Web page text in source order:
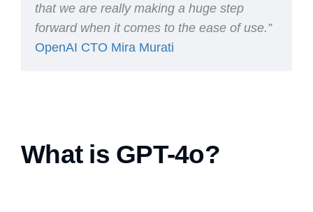
that we are really making a huge step
forward when it comes to the ease of use.”
OpenAI CTO Mira Murati
What is GPT-4o?